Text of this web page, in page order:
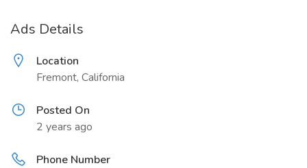
Ads Details
Location
Fremont, California
Posted On
2 years ago
Phone Number